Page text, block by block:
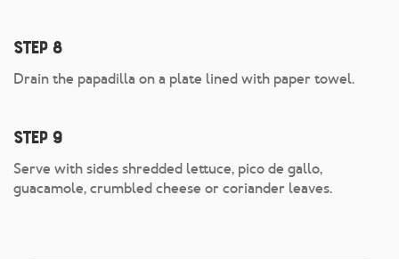
Step 8
Drain the papadilla on a plate lined with paper towel.
Step 9
Serve with sides shredded lettuce, pico de gallo,
guacamole, crumbled cheese or coriander leaves.